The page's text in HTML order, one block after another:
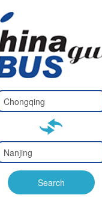
Type 2 or more characters
Type 2 or more characters
for results.
Search